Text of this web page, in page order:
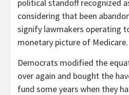
political standoff recognized
considering that been
signify lawmakers operating
monetary picture of Medicare.
Democrats modified the
over again and bought the
fund some years when they